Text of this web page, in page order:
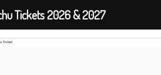
Tickets 2026 & 2027